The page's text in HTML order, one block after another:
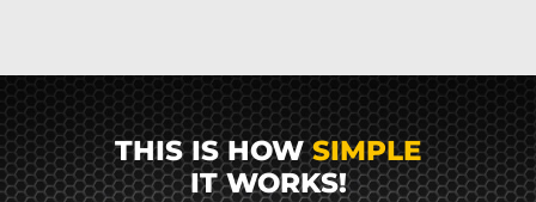
THIS IS HOWSIMPLE
IT WORKS!